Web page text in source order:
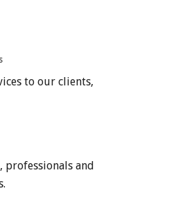
to our clients,
professionals and